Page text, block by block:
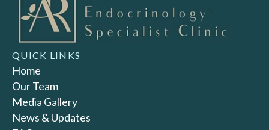
QUICK LINKS
Home
Our Team
Media Gallery
News & Updates